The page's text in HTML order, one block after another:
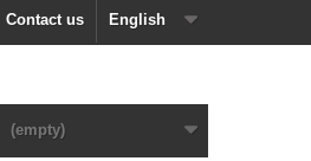
English
Contact us
(empty)